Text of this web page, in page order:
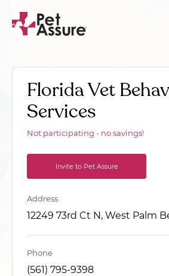
Florida Vet
Services
Not participating - no savings!
Invite to Pet Assure
Address
12249 73rd Ct N, West Palm
Phone
(561) 795-9398